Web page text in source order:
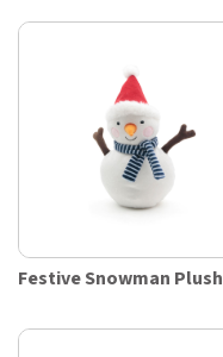
Festive Snowman Plush